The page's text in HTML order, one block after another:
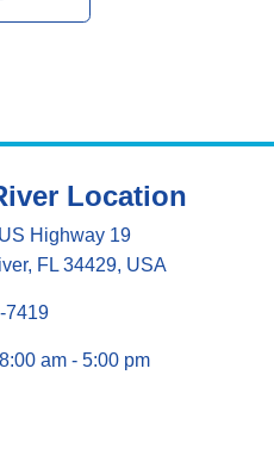
Location
Highway 19
FL 34429, USA
7419
am - 5:00 pm